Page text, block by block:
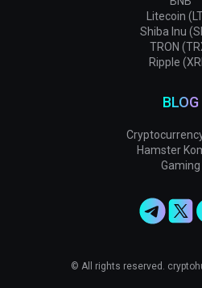
Litecoin
Shiba Inu
TRON
Ripple
BLOG
Hamster
Gaming
© All rights reserved.